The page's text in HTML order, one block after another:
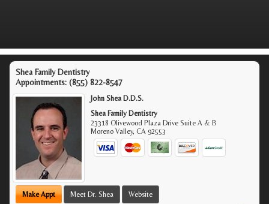
Shea Family Dentistry
Appointments: (855) 822-8547
John Shea D.D.S.
Shea Family Dentistry
23318 Olivewood Plaza Drive Suite A & B
Moreno Valley,CA 92553
Make Appt Meet Dr. Shea Website